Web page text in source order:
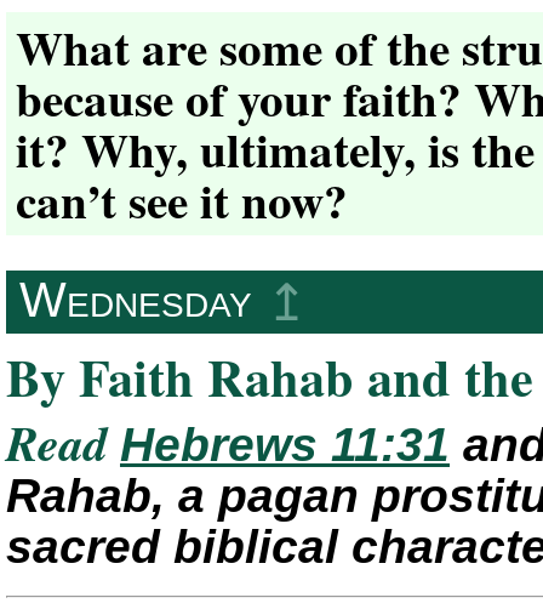
What are some of the
because of your faith?
it? Why, ultimately, is
can’t see it now?
Wednesday ↥
By Faith Rahab and
Read Hebrews 11:31
Rahab, a pagan
sacred biblical